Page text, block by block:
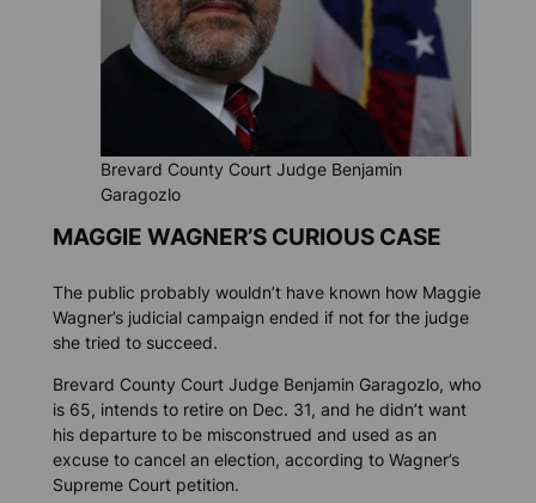
Brevard County Court Judge Benjamin
Garagozlo
MAGGIE WAGNER’S CURIOUS CASE
The public probably wouldn’t have known how Maggie
Wagner’s judicial campaign ended if not for the judge
she tried to succeed.
Brevard County Court Judge Benjamin Garagozlo, who
is 65, intends to retire on Dec. 31, and he didn’t want
his departure to be misconstrued and used as an
excuse to cancel an election, according to Wagner’s
Supreme Court petition.